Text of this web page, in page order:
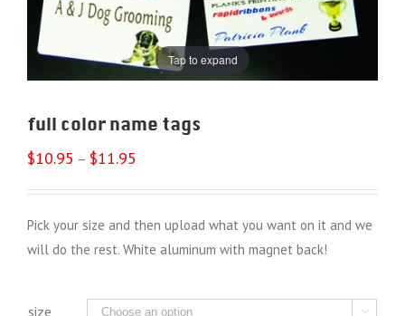
Tap to expand
full color name tags
$10.95 – $11.95
Pick your size and then upload what you want on it and we
will do the rest. White aluminum with magnet back!
size 